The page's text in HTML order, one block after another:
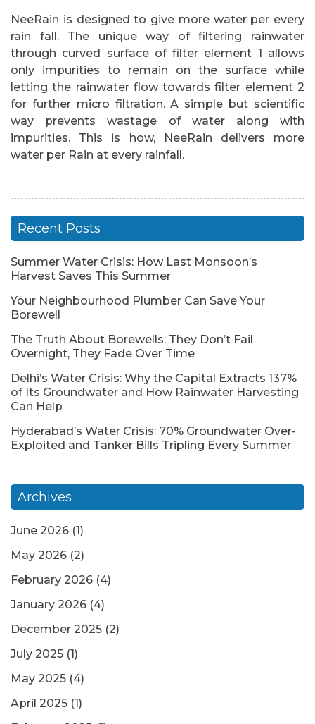
NeeRain is designed to give more water per every
rain fall. The unique way of filtering rainwater
through curved surface of filter element 1 allows
only impurities to remain on the surface while
letting the rainwater flow towards filter element 2
for further micro filtration. A simple but scientific
way prevents wastage of water along with
impurities. This is how, NeeRain delivers more
water per Rain at every rainfall.
Recent Posts
Summer Water Crisis: How Last Monsoon’s
Harvest Saves This Summer
Your Neighbourhood Plumber Can Save Your
Borewell
The Truth About Borewells: They Don’t Fail
Overnight, They Fade Over Time
Delhi’s Water Crisis: Why the Capital Extracts 137%
of Its Groundwater and How Rainwater Harvesting
Can Help
Hyderabad’s Water Crisis: 70% Groundwater Over-
Exploited and Tanker Bills Tripling Every Summer
Archives
June 2026 (1)
May 2026 (2)
February 2026 (4)
January 2026 (4)
December 2025 (2)
July 2025 (1)
May 2025 (4)
April 2025 (1)